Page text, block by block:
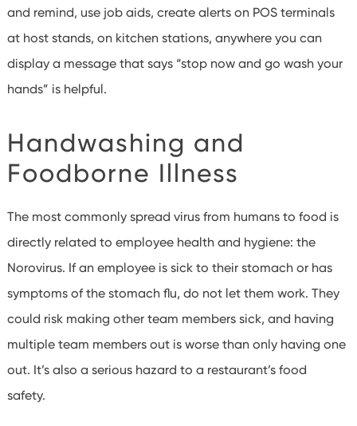
and remind, use job aids, create alerts on POS terminals
at host stands, on kitchen stations, anywhere you can
display a message that says “stop now and go wash your
hands” is helpful.
Handwashing and
Foodborne Illness
The most commonly spread virus from humans to food is
directly related to employee health and hygiene: the
Norovirus. If an employee is sick to their stomach or has
symptoms of the stomach flu, do not let them work. They
could risk making other team members sick, and having
multiple team members out is worse than only having one
out. It’s also a serious hazard to a restaurant’s food
safety.